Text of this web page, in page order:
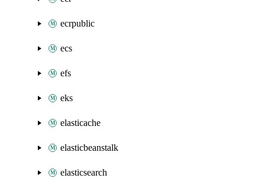
ecrpublic
ecs
efs
eks
elasticache
elasticbeanstalk
elasticsearch